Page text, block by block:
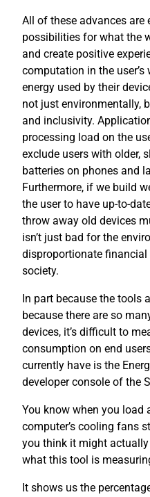
All of these advances are
possibilities for what the
and create positive
computation in the
energy used by their
not just environmentally,
and inclusivity.
processing load on the
exclude users with older,
batteries on phones and
Furthermore, if we build
the user to have up-to-
throw away old devices
isn’t just bad for the
disproportionate financial
society.
In part because the tools
because there are so
devices, it’s difficult to
consumption on end
currently have is the
developer console of the
You know when you load
computer’s cooling fans
you think it might
what this tool is
It shows us the